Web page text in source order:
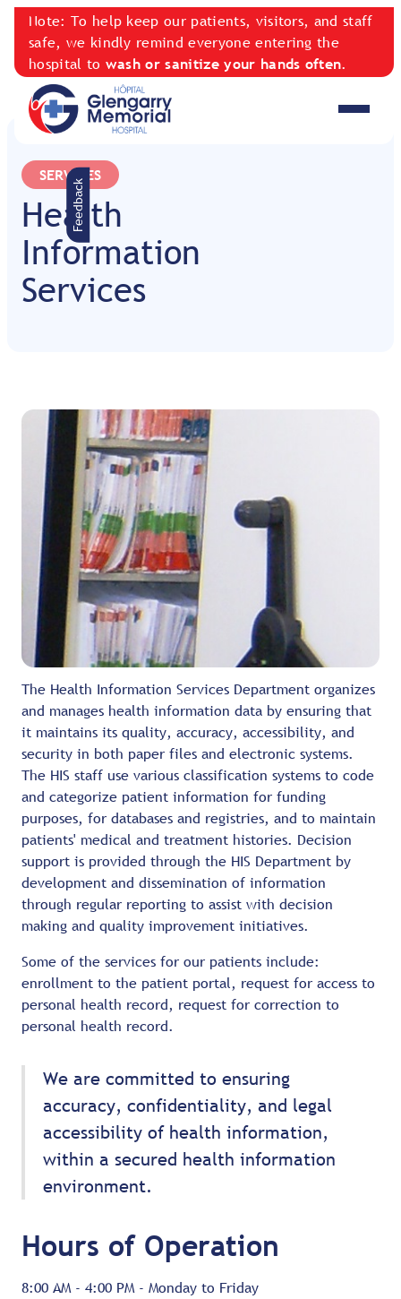
Note: To help keep our patients, visitors, and staff
safe, we kindly remind everyone entering the
hospital to wash or sanitize your hands often.
Feedback
SERVICES
Health
Information
Services
The Health Information Services Department organizes
and manages health information data by ensuring that
it maintains its quality, accuracy, accessibility, and
security in both paper files and electronic systems.
The HIS staff use various classification systems to code
and categorize patient information for funding
purposes, for databases and registries, and to maintain
patients' medical and treatment histories. Decision
support is provided through the HIS Department by
development and dissemination of information
through regular reporting to assist with decision
making and quality improvement initiatives.
Some of the services for our patients include:
enrollment to the patient portal, request for access to
personal health record, request for correction to
personal health record.
We are committed to ensuring
accuracy, confidentiality, and legal
accessibility of health information,
within a secured health information
environment.
Hours of Operation
8:00 AM - 4:00 PM - Monday to Friday